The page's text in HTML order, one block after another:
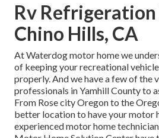
Rv
Chino Hills, CA
At Waterdog motor home we
of keeping your recreational
properly. And we have a few of the
professionals in Yamhill County to
From Rose city Oregon to the
better location to have your motor
experienced motor home